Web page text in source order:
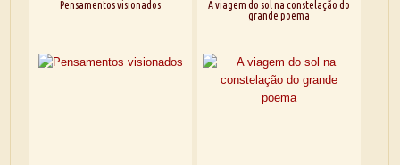
Pensamentos visionados
A viagem do sol na constelação do
grande poema